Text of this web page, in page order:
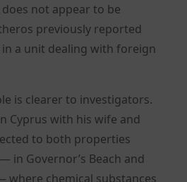
not appear to be
previously reported
a unit dealing with foreign
is clearer to investigators.
Cyprus with his wife and
to both properties
in Governor’s Beach and
where chemical substances